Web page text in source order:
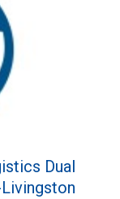
Dual